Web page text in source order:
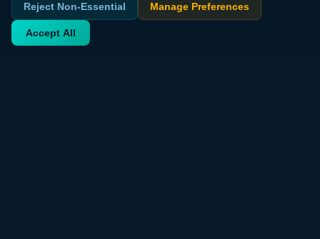
Reject Non-Essential
Manage Preferences
Accept All